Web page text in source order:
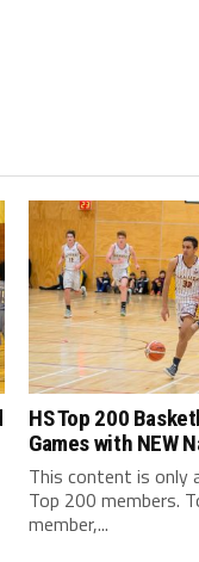
HS Top 200
Games with NEW
This content is only
Top 200 members.
member,...